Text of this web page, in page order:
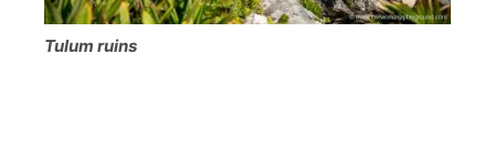
Tulum ruins